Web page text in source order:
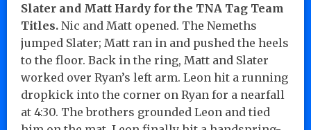
Slater and Matt Hardy for the TNA Tag Team
Titles. Nic and Matt opened. The Nemeths
jumped Slater; Matt ran in and pushed the heels
to the floor. Back in the ring, Matt and Slater
worked over Ryan’s left arm. Leon hit a running
dropkick into the corner on Ryan for a nearfall
at 4:30. The brothers grounded Leon and tied